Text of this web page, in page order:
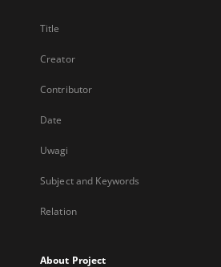
Title
Creator
Contributor
Date
Uwagi
Subject and Keywords
Relation
About Project